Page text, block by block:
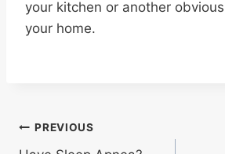
your kitchen or another
your home.
Post
PREVIOUS